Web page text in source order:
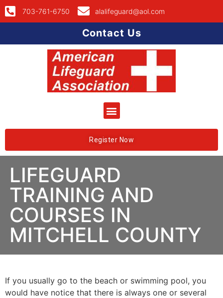
703-761-6750 alalifeguard@aol.com
Contact Us
Register Now
LIFEGUARD
TRAINING AND
COURSES IN
MITCHELL COUNTY
If you usually go to the beach or swimming pool, you
would have notice that there is always one or several